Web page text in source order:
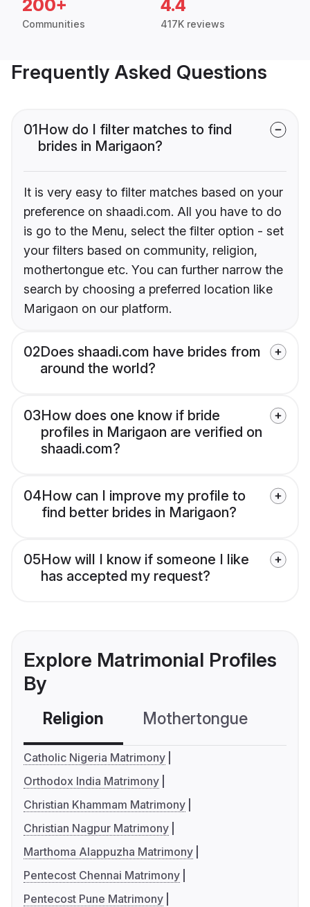
200+
Communities
4.4
417K reviews
Frequently Asked Questions
01How do I filter matches to find
brides in Marigaon?
It is very easy to filter matches based on your
preference on shaadi.com. All you have to do
is go to the Menu, select the filter option - set
your filters based on community, religion,
mothertongue etc. You can further narrow the
search by choosing a preferred location like
Marigaon on our platform.
02Does shaadi.com have brides from
around the world?
03How does one know if bride
profiles in Marigaon are verified on
shaadi.com?
04How can I improve my profile to
find better brides in Marigaon?
05How will I know if someone I like
has accepted my request?
Explore Matrimonial Profiles
By
Religion Mothertongue
Catholic Nigeria Matrimony
Orthodox India Matrimony
Christian Khammam Matrimony
Christian Nagpur Matrimony
Marthoma Alappuzha Matrimony
Pentecost Chennai Matrimony
Pentecost Pune Matrimony